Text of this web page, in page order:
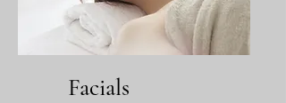
Facials